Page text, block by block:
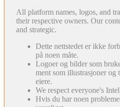
All platform names, logos, and
their respective owners. Our
and strategic.
Dette nettstedet er ikke
på noen måte.
Logoer og bilder som
ment som illustrasjoner og
eiere.
We respect everyone's
Hvis du har noen